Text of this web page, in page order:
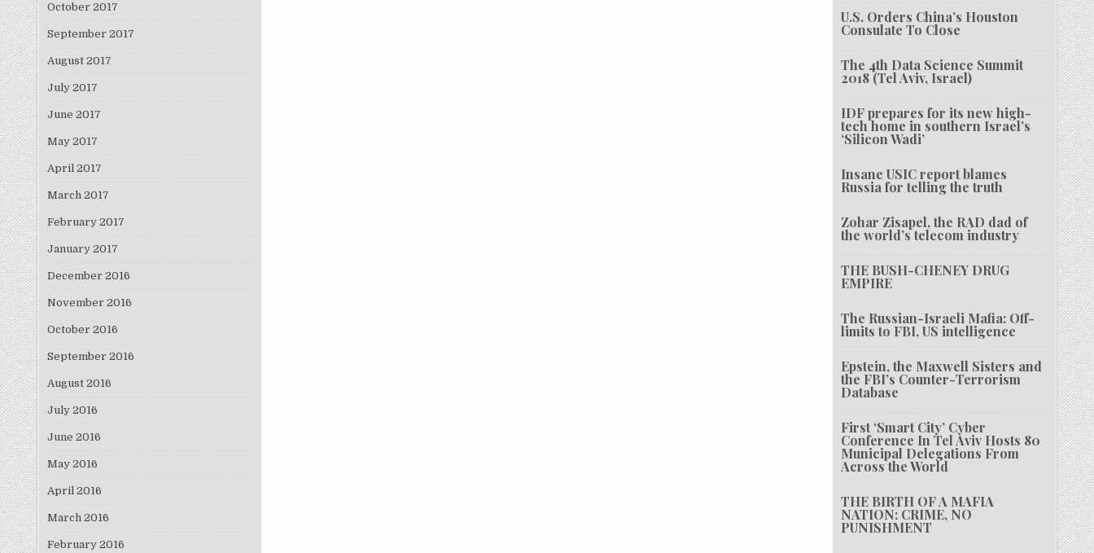
October 2017
September 2017
August 2017
July 2017
June 2017
May 2017
April 2017
March 2017
February 2017
January 2017
December 2016
November 2016
October 2016
September 2016
August 2016
July 2016
June 2016
May 2016
April 2016
March 2016
February 2016
U.S. Orders China’s Houston
Consulate To Close
The 4th Data Science Summit
2018 (Tel Aviv, Israel)
IDF prepares for its new high-
tech home in southern Israel’s
‘Silicon Wadi’
Insane USIC report blames
Russia for telling the truth
Zohar Zisapel, the RAD dad of
the world’s telecom industry
THE BUSH-CHENEY DRUG
EMPIRE
The Russian-Israeli Mafia: Off-
limits to FBI, US intelligence
Epstein, the Maxwell Sisters and
the FBI’s Counter-Terrorism
Database
First ‘Smart City’ Cyber
Conference In Tel Aviv Hosts 80
Municipal Delegations From
Across the World
THE BIRTH OF A MAFIA
NATION: CRIME, NO
PUNISHMENT